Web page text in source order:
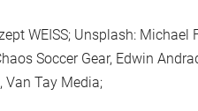
WEISS; Unsplash:
Soccer Gear, Edwin
Van Tay Media;